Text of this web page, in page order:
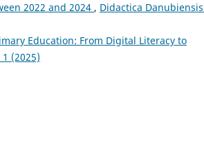
2022 and 2024 , Didactica
Education: From Digital Literacy to
(2025)